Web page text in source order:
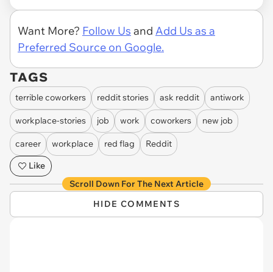
Want More? Follow Us and Add Us as a
Preferred Source on Google.
TAGS
terrible coworkers reddit stories ask reddit antiwork
workplace-stories job work coworkers new job
career workplace red flag
Reddit
Like
Scroll Down For The Next Article
HIDE COMMENTS